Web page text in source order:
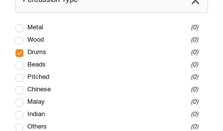
Metal
0
Wood
0
Drums
0
Beads
0
Pitched
0
Chinese
0
Malay
0
Indian
0
Others
0